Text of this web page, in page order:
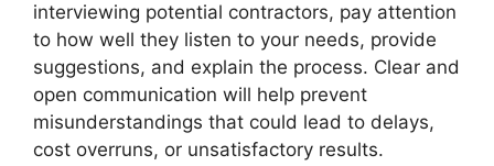
interviewing potential contractors, pay attention
to how well they listen to your needs, provide
suggestions, and explain the process. Clear and
open communication will help prevent
misunderstandings that could lead to delays,
cost overruns, or unsatisfactory results.